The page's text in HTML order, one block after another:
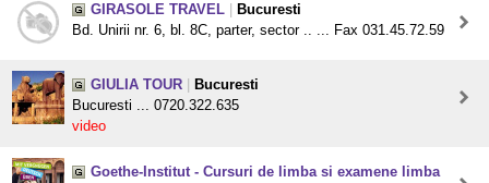
GIRASOLE TRAVEL
Bucuresti
Bd. Unirii nr. 6, bl. 8C, parter, sector .. ... Fax 031.45.72.59
GIULIA TOUR
Bucuresti
Bucuresti ... 0720.322.635
video
Goethe-Institut - Cursuri de limba si examene limba